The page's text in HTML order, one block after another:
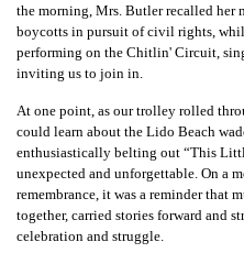
the morning, Mrs. Butler recalled her
boycotts in pursuit of civil rights,
performing on the Chitlin' Circuit,
inviting us to join in.
At one point, as our trolley rolled
could learn about the Lido Beach
enthusiastically belting out “This
unexpected and unforgettable. On a
remembrance, it was a reminder that
together, carried stories forward and
celebration and struggle.